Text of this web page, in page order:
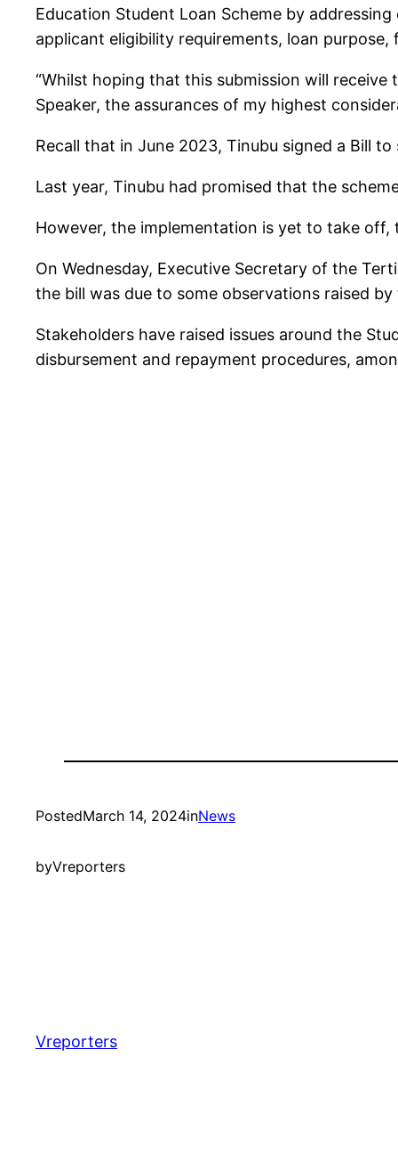
Education Student Loan Scheme by
applicant eligibility requirements, loan
“Whilst hoping that this submission will
Speaker, the assurances of my highest
Recall that in June 2023, Tinubu signed a Bill
Last year, Tinubu had promised that the
However, the implementation is yet to take off,
On Wednesday, Executive Secretary of the
the bill was due to some observations raised
Stakeholders have raised issues around the
disbursement and repayment procedures,
PostedMarch 14, 2024inNews
byVreporters
Vreporters